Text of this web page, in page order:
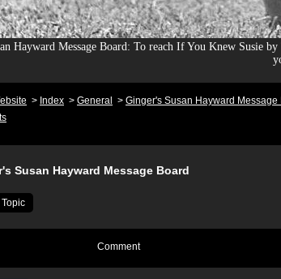
Hayward Message Board: To reach If You Knew Susie
> Index > General > Ginger's Susan Hayward Message
Susan Hayward Message Board
Comment